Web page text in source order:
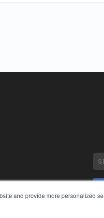
and provide more personalized